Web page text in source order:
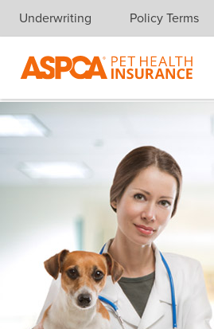
Skip navigation
Underwriting Policy Terms